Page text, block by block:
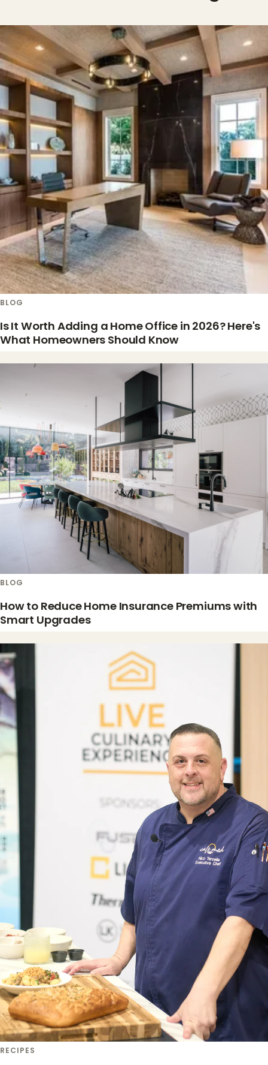
BLOG
Is It Worth Adding a Home Office in 2026? Here's
What Homeowners Should Know
BLOG
How to Reduce Home Insurance Premiums with
Smart Upgrades
RECIPES